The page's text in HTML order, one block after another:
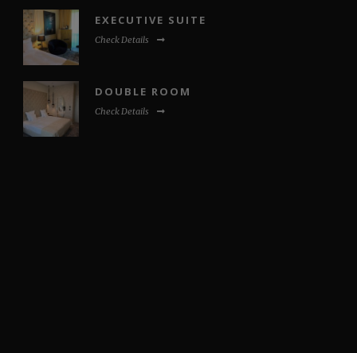
EXECUTIVE SUITE
Check Details
DOUBLE ROOM
Check Details